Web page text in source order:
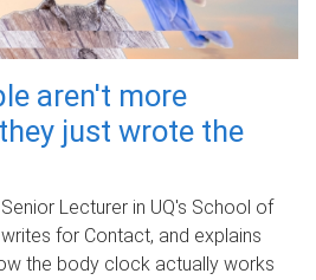
aren't more
just wrote the
Lecturer in UQ's School of
for Contact, and explains
the body clock actually works